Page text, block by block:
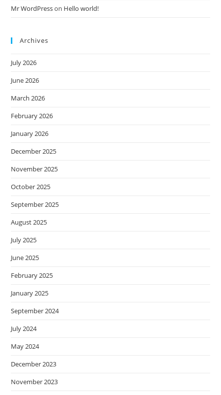
Mr WordPresson Hello world!
Archives
July 2026
June 2026
March 2026
February 2026
January 2026
December 2025
November 2025
October 2025
September 2025
August 2025
July 2025
June 2025
February 2025
January 2025
September 2024
July 2024
May 2024
December 2023
November 2023